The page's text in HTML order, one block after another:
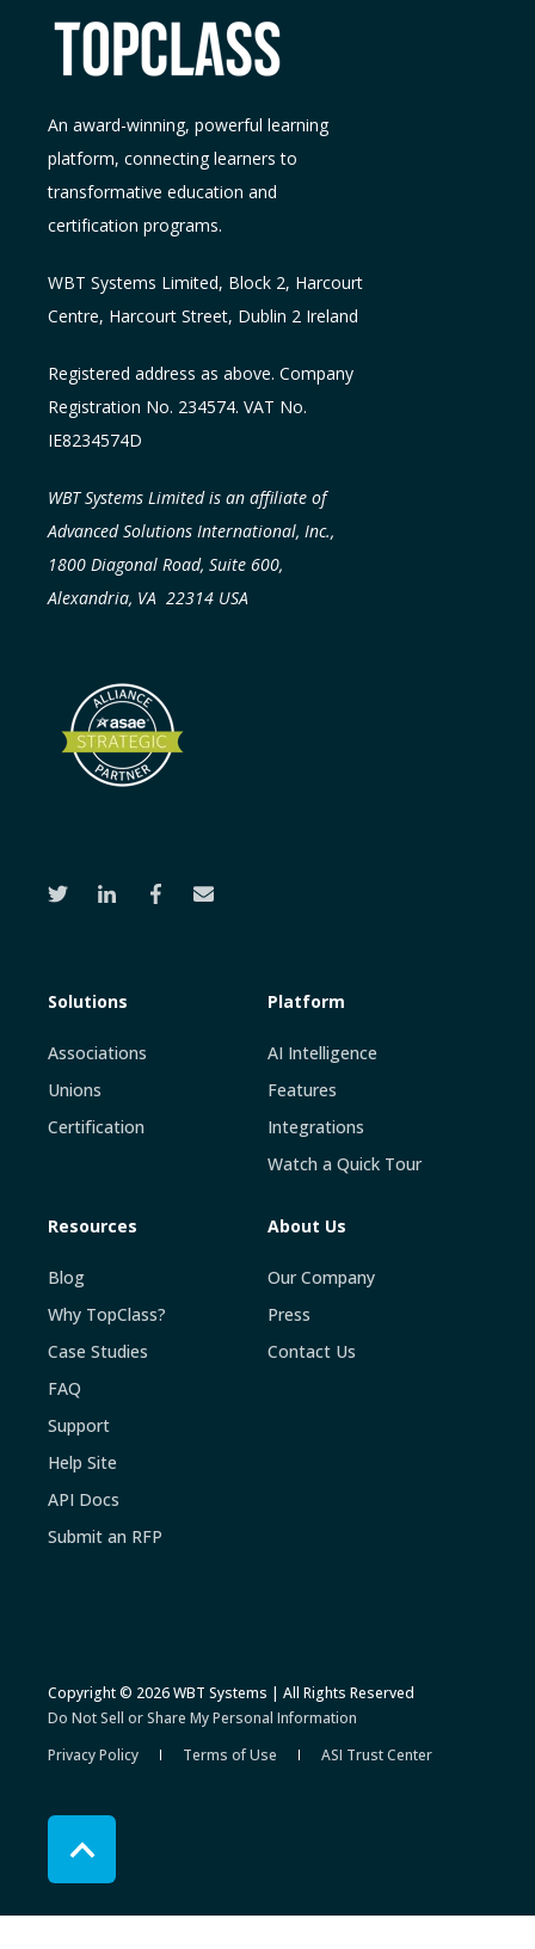
An award-winning, powerful learning
platform, connecting learners to
transformative education and
certification programs.
WBT Systems Limited, Block 2, Harcourt
Centre, Harcourt Street, Dublin 2 Ireland
Registered address as above. Company
Registration No. 234574. VAT No.
IE8234574D
WBT Systems Limited is an affiliate of
Advanced Solutions International, Inc.,
1800 Diagonal Road, Suite 600,
Alexandria, VA 22314 USA
Solutions
Associations
Unions
Certification
Platform
AI Intelligence
Features
Integrations
Watch a Quick Tour
Resources
Blog
Why TopClass?
Case Studies
FAQ
Support
Help Site
API Docs
Submit an RFP
About Us
Our Company
Press
Contact Us
Copyright © 2026 WBT Systems | All Rights Reserved
Do Not Sell or Share My Personal Information
Privacy Policy
Terms of Use ASI Trust Center